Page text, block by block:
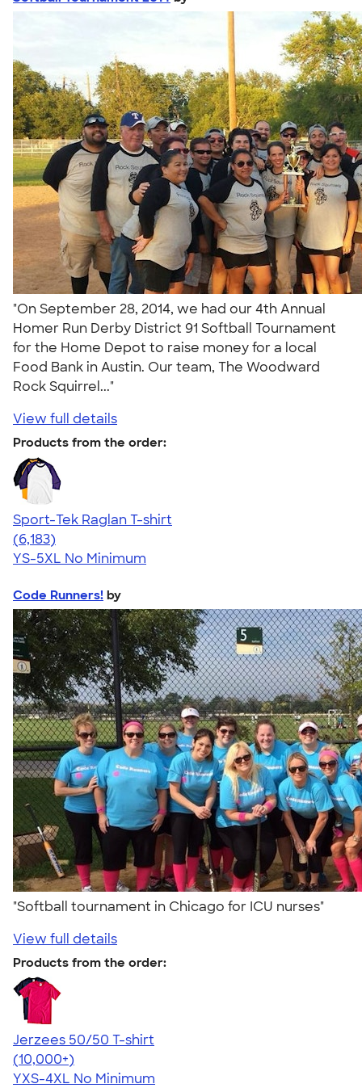
"On September 28, 2014, we had our 4th Annual
Homer Run Derby District 91 Softball Tournament
for the Home Depot to raise money for a local
Food Bank in Austin. Our team, The Woodward
Rock Squirrel..."
View full details
Products from the order:
Sport-Tek Raglan T-shirt
4.63
6183
(6,183)
YS-5XL No Minimum
Code Runners! by
"Softball tournament in Chicago for ICU nurses"
View full details
Products from the order:
Jerzees 50/50 T-shirt
4.60
20596
(10,000+)
YXS-4XL No Minimum